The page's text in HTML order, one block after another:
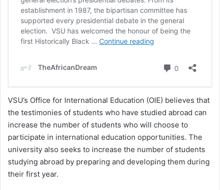
VSU’s Office for International Education (OIE) believes that
the testimonies of students who have studied abroad can
increase the number of students who will choose to
participate in international education opportunities. The
university also seeks to increase the number of students
studying abroad by preparing and developing them during
their first year.